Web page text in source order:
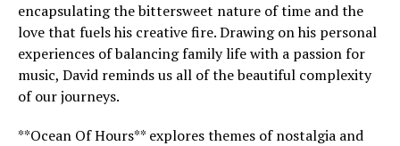
encapsulating the bittersweet nature of time and the
love that fuels his creative fire. Drawing on his personal
experiences of balancing family life with a passion for
music, David reminds us all of the beautiful complexity
of our journeys.
**Ocean Of Hours** explores themes of nostalgia and